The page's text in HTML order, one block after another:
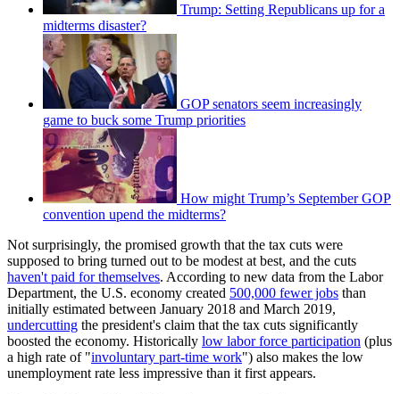
Trump: Setting Republicans up for a
midterms disaster?
GOP senators seem increasingly
game to buck some Trump priorities
How might Trump’s September GOP
convention upend the midterms?
Not surprisingly, the promised growth that the tax cuts were
supposed to bring turned out to be modest at best, and the cuts
haven't paid for themselves. According to new data from the Labor
Department, the U.S. economy created 500,000 fewer jobs than
initially estimated between January 2018 and March 2019,
undercutting the president's claim that the tax cuts significantly
boosted the economy. Historically low labor force participation (plus
a high rate of "involuntary part-time work") also makes the low
unemployment rate less impressive than it first appears.